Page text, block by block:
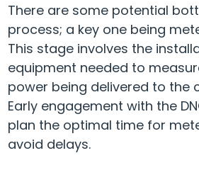
There are some potential
process; a key one being
This stage involves the
equipment needed to
power being delivered to the
Early engagement with the
plan the optimal time for
avoid delays.